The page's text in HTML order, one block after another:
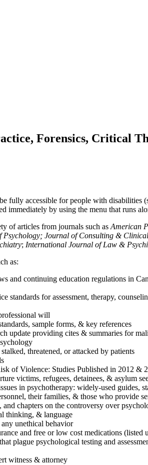
Forensics, Critical
fully accessible for people with
immediately by using the menu that runs
of articles from journals such as American
Psychology; Journal of Consulting &
; International Journal of Law &
as:
and continuing education regulations in
standards for assessment, therapy,
will
sample forms, & key references
update providing cites & summaries for
threatened, or attacked by patients
of Violence: Studies Published in 2012 &
victims, refugees, detainees, & asylum
in psychotherapy: widely-used guides,
their families, & those who provide
chapters on the controversy over
thinking, & language
unethical behavior
and free or low cost medications (listed
plague psychological testing and
witness & attorney